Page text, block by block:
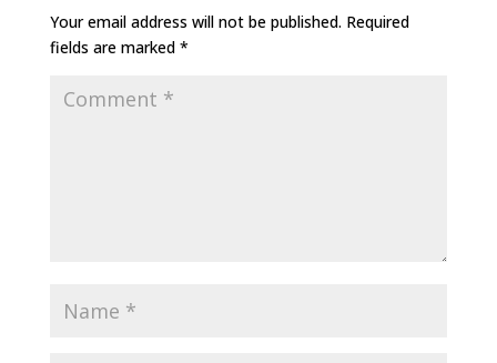
Your email address will not be published. Required
fields are marked *